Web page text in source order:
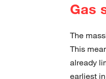
Gas
The
This
already
earliest